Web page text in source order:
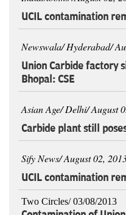
UCIL contamination
Newswala/ Hyderabad/
Union Carbide factory
Bhopal: CSE
Asian Age/ Delhi/ August
Carbide plant still
Sify News/ August 02,
UCIL contamination
Two Circles/ 03/08/2013